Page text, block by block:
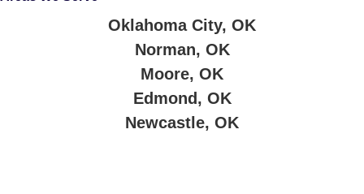
Oklahoma City, OK
Norman, OK
Moore, OK
Edmond, OK
Newcastle, OK